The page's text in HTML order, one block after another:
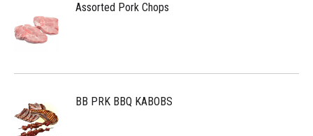
Assorted Pork Chops
BB PRK BBQ KABOBS